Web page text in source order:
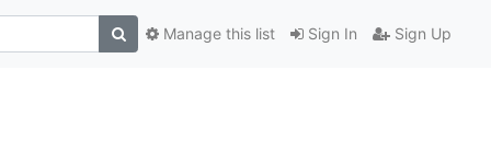
Sign In Sign Up
Manage this list